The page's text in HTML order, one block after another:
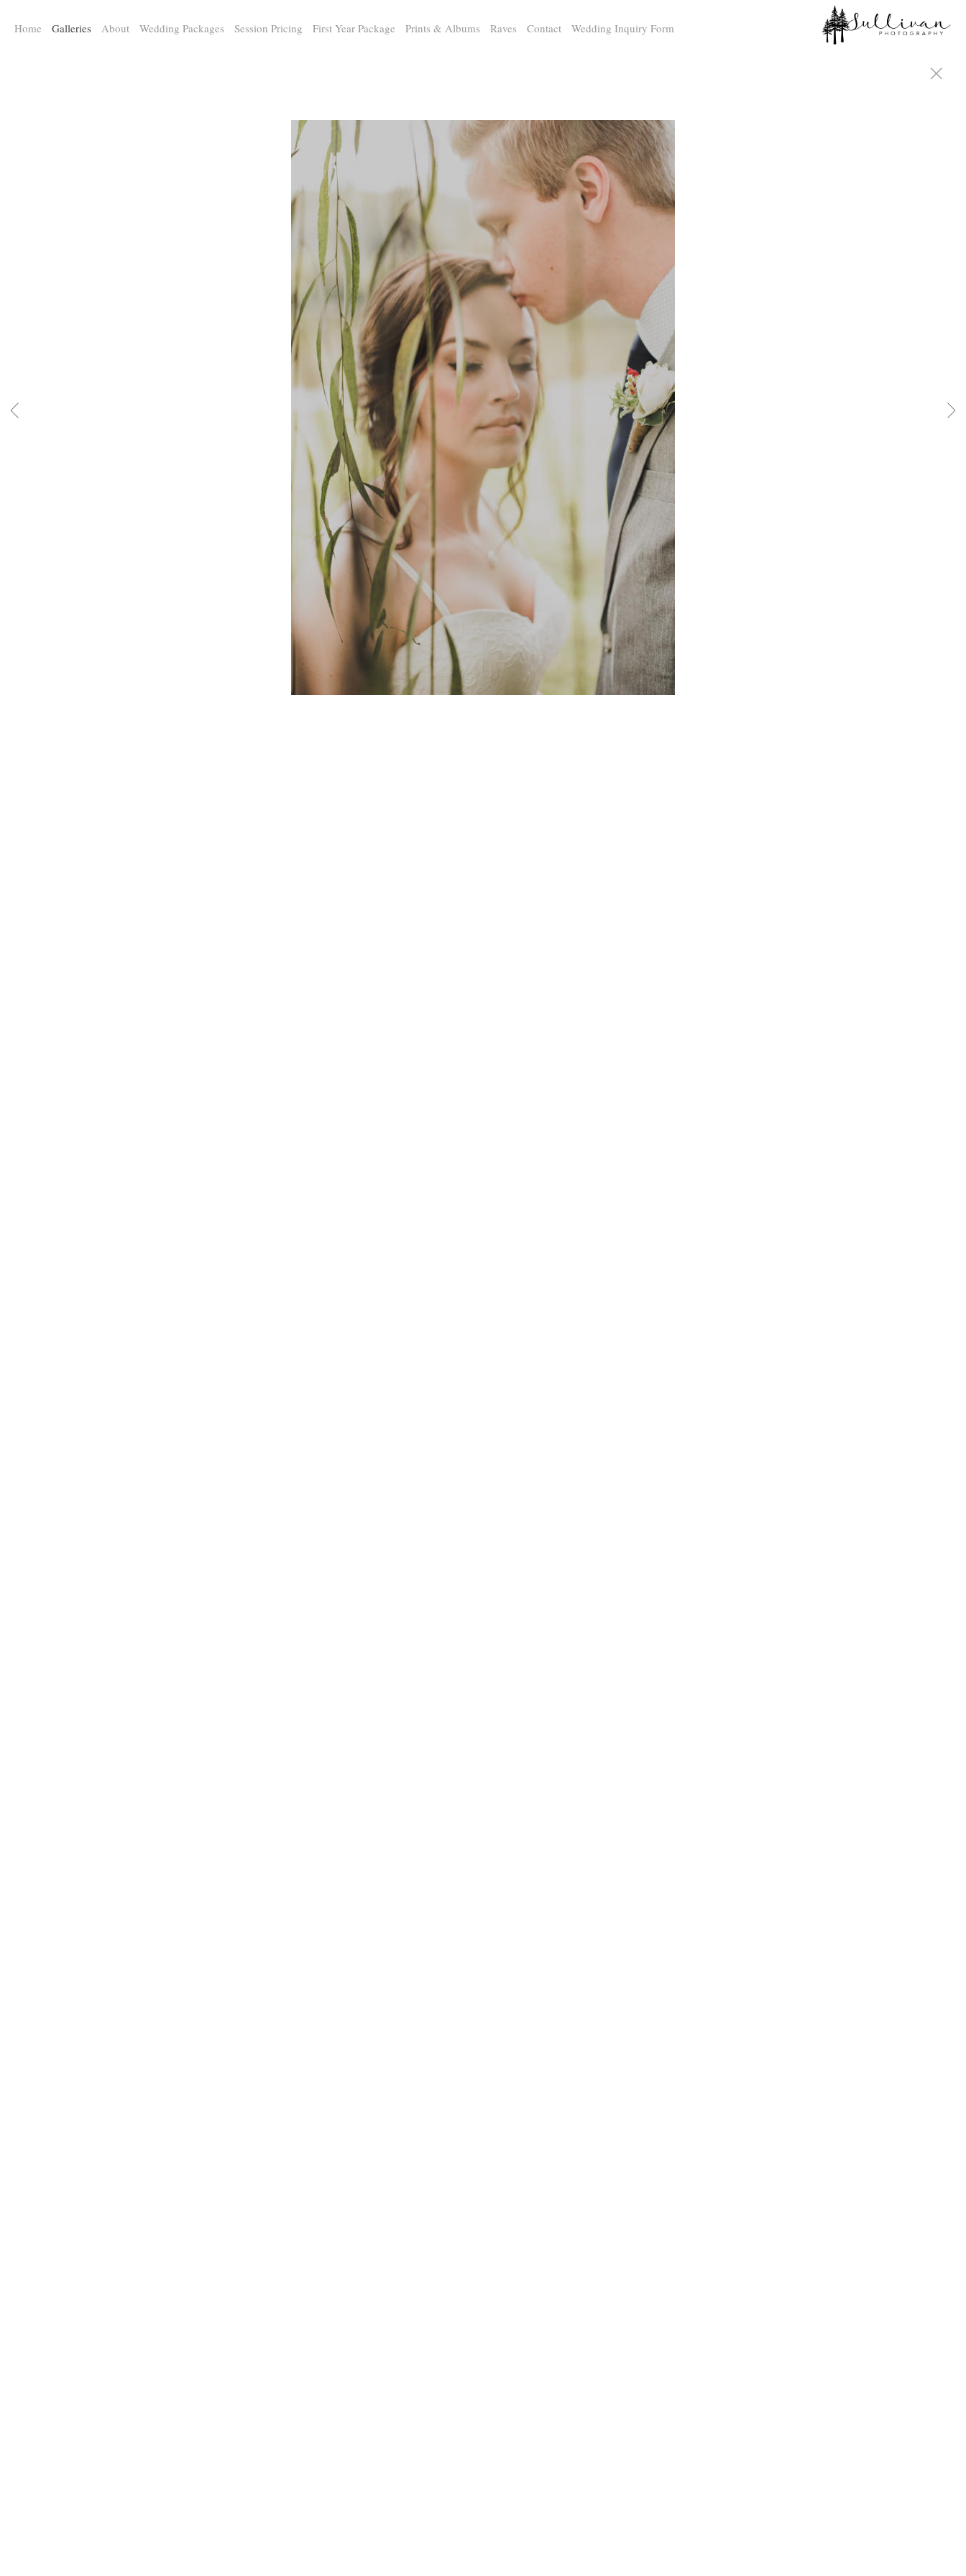
Home Galleries About Wedding Packages Session Pricing First Year Package Prints & Albums Raves Contact Wedding Inquiry Form